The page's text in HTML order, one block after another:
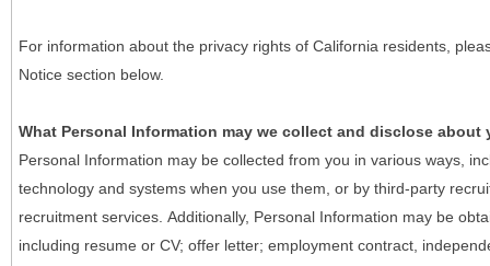
For information about the privacy rights of California residents,
Notice section below.
What Personal Information may we collect and disclose about
Personal Information may be collected from you in various ways,
technology and systems when you use them, or by third-party
recruitment services. Additionally, Personal Information may be
including resume or CV; offer letter; employment contract,